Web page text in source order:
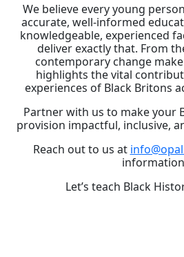
We believe every young
accurate, well-informed
knowledgeable, experienced
deliver exactly that. From
contemporary change
highlights the vital
experiences of Black Britons
Partner with us to make your
provision impactful, inclusive,
Reach out to us at
Let’s teach Black